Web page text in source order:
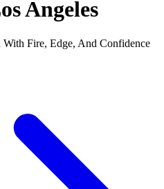
Angeles
With Fire, Edge, And Confidence